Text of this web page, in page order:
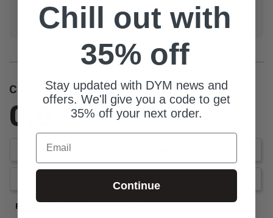
groups, Made with love, And...we ran out of things for
the acronym but you get the point.
Customer Reviews
0.0 Be the first to review this item
Ask a Question
Reviews
Chill out with
35% off
Stay updated with DYM news and
offers. We'll give you a code to get
35% off your next order.
Email
Continue